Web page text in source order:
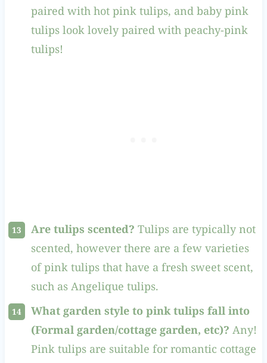
paired with hot pink tulips, and baby pink
tulips look lovely paired with peachy-pink
tulips!
Are tulips scented? Tulips are typically not
scented, however there are a few varieties
of pink tulips that have a fresh sweet scent,
such as Angelique tulips.
What garden style to pink tulips fall into
(Formal garden/cottage garden, etc)? Any!
Pink tulips are suitable for romantic cottage